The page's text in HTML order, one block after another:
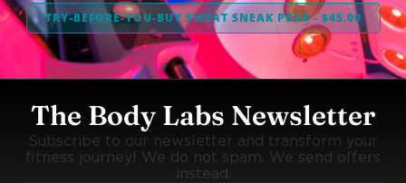
TRY-BEFORE-YOU-BUY SWEAT SNEAK PEAK - $45.00
The Body Labs Newsletter
Subscribe to our newsletter and transform your
fitness journey! We do not spam. We send offers
instead.